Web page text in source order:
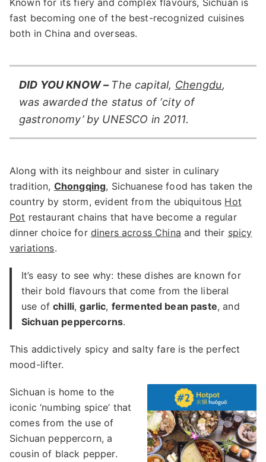
fast becoming one of the best-recognized cuisines
both in China and overseas.
DID YOU KNOW – The capital, Chengdu,
was awarded the status of ‘city of
gastronomy’ by UNESCO in 2011.
Along with its neighbour and sister in culinary
tradition, Chongqing, Sichuanese food has taken the
country by storm, evident from the ubiquitous Hot
Pot restaurant chains that have become a regular
dinner choice for diners across China and their spicy
variations.
It’s easy to see why: these dishes are known for
their bold flavours that come from the liberal
use ofchilli,garlic, fermented bean paste, and
Sichuan peppercorns.
This addictively spicy and salty fare is the perfect
mood-lifter.
Sichuan is home to the
iconic ‘numbing spice’ that
comes from the use of
Sichuan peppercorn, a
cousin of black pepper.